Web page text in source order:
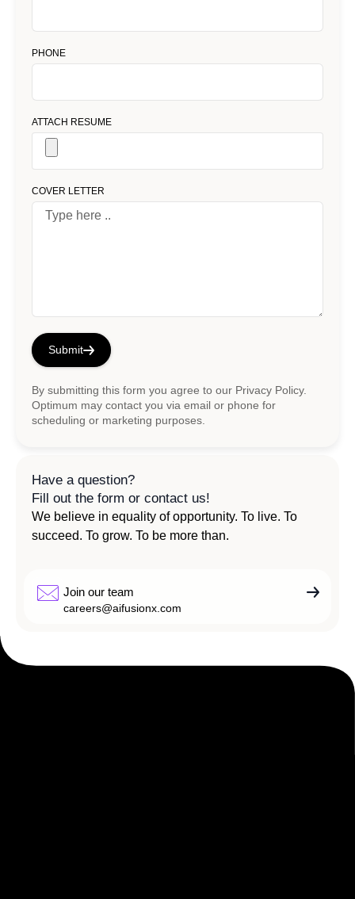
Have a question?
Fill out the form or contact us!
We believe in equality of opportunity. To live. To
succeed. To grow. To be more than.
Join our team
careers@aifusionx.com
PHONE
ATTACH RESUME
COVER LETTER
Submit
By submitting this form you agree to our Privacy Policy.
Optimum may contact you via email or phone for
scheduling or marketing purposes.